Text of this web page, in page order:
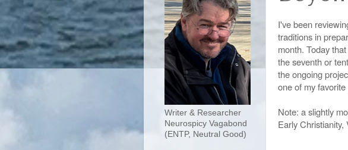
I've been
traditions in
month. Today
the seventh or
the ongoing
one of my
Note: a slightly
Early
Writer & Researcher
Neurospicy Vagabond
(ENTP, Neutral Good)